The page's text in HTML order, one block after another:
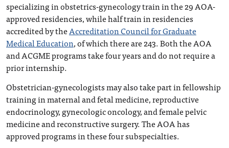
specializing in obstetrics-gynecology train in the 29 AOA-
approved residencies, while half train in residencies
accredited by theAccreditation Council for Graduate
Medical Education, of which there are 243. Both the AOA
and ACGME programs take four years and do not require a
prior internship.
Obstetrician-gynecologists may also take part in fellowship
training in maternal and fetal medicine, reproductive
endocrinology, gynecologic oncology, and female pelvic
medicine and reconstructive surgery. The AOA has
approved programs in these four subspecialties.